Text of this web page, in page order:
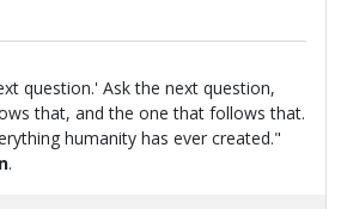
question.' Ask the next question,
that, and the one that follows that.
humanity has ever created."
.